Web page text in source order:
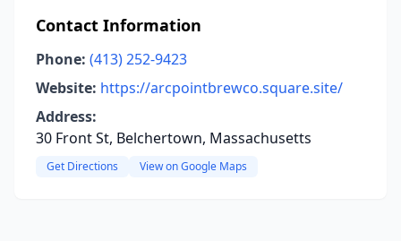
Contact Information
Phone: (413) 252-9423
Website: https://arcpointbrewco.square.site/
Address:
30 Front St, Belchertown, Massachusetts
Get Directions View on Google Maps